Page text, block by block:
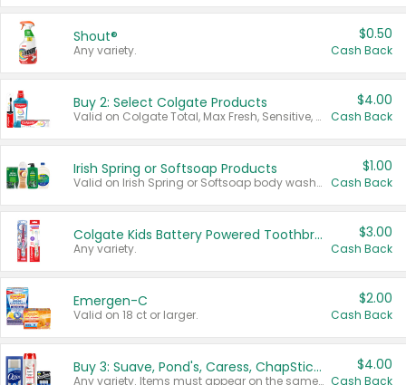
Shout®
Any variety.
$0.50
Cash Back
Buy 2: Select Colgate Products
Valid on Colgate Total, Max Fresh, Sensitive, Optic White Advanced, Stain Fighter, Purple or Charcoal toothpastes 3 oz or larger, Colgate 360°, Total, Gum Health, Expert or Optic White toothbrushes , mouthwashes or mouth rinses 16 oz or larger. Excludes 3 pack toothpastes. Items must appear on the same receipt.
$4.00
Cash Back
Irish Spring or Softsoap Products
Valid on Irish Spring or Softsoap body washes 20 oz or larger, Irish Spring bar soap multi-packs 6 ct or larger, or Softsoap liquid hand soap refills 50 oz.
$1.00
Cash Back
Colgate Kids Battery Powered Toothbrushes
Any variety.
$3.00
Cash Back
Emergen-C
Valid on 18 ct or larger.
$2.00
Cash Back
Buy 3: Suave, Pond's, Caress, ChapStick, Q-Tip, St. Ives, or Noxzema Products
Any variety. Items must appear on the same receipt. One (1) multi-pack is considered one (1) item purchased.
$4.00
Cash Back